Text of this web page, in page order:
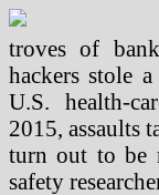
troves of
hackers stole
U.S. health-
2015, assaults
turn out to be
safety